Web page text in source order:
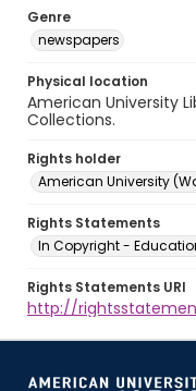
Genre
newspapers
Physical location
American University
Collections.
Rights holder
American University
Rights Statements
In Copyright -
Rights Statements URI
http://